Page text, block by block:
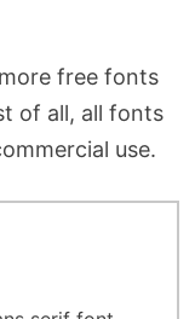
free fonts
of all, all fonts
use.